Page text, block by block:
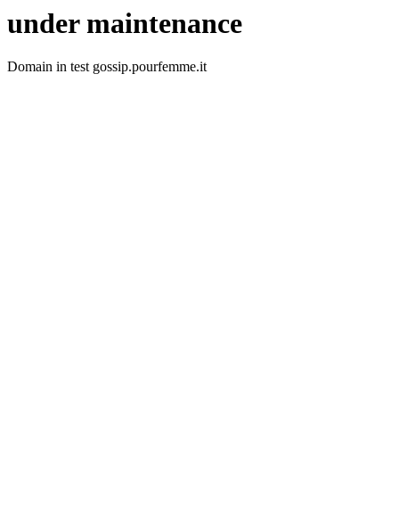
under maintenance
Domain in test gossip.pourfemme.it